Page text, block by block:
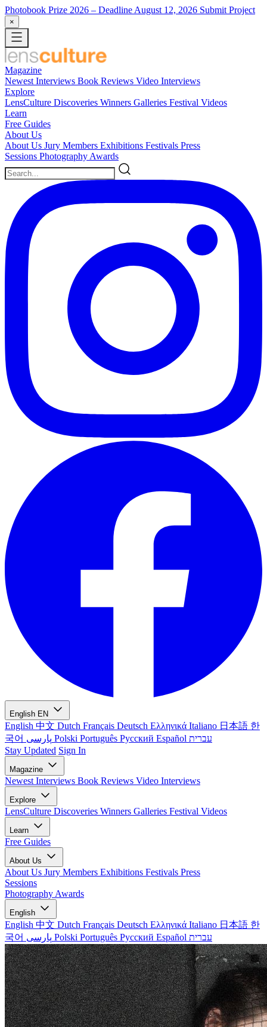
Photobook Prize 2026 – Deadline August 12, 2026 Submit Project
×
Magazine
Newest Interviews Book Reviews Video Interviews
Explore
LensCulture Discoveries Winners Galleries Festival Videos
Learn
Free Guides
About Us
About Us Jury Members Exhibitions Festivals Press
Sessions Photography Awards
English EN
English 中文 Dutch Français Deutsch Ελληνικά Italiano 日本語 한
국어
Polski Português Русский Español עברית
Stay Updated Sign In
Magazine
Newest Interviews Book Reviews Video Interviews
Explore
LensCulture Discoveries Winners Galleries Festival Videos
Learn
Free Guides
About Us
About Us Jury Members Exhibitions Festivals Press
Sessions
Photography Awards
English
English 中文 Dutch Français Deutsch Ελληνικά Italiano 日本語 한
국어
Polski Português Русский Español עברית